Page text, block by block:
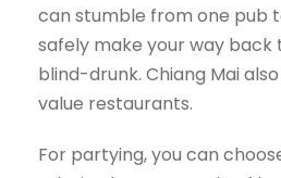
can stumble from one pub
safely make your way back
blind-drunk. Chiang Mai
value restaurants.
For partying, you can